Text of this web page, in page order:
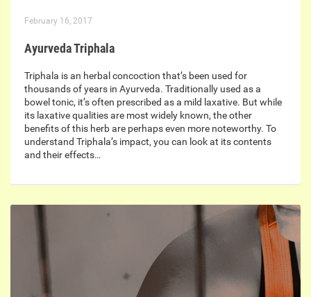
February 16, 2017
Ayurveda Triphala
Triphala is an herbal concoction that’s been used for
thousands of years in Ayurveda. Traditionally used as a
bowel tonic, it’s often prescribed as a mild laxative. But while
its laxative qualities are most widely known, the other
benefits of this herb are perhaps even more noteworthy. To
understand Triphala’s impact, you can look at its contents
and their effects…